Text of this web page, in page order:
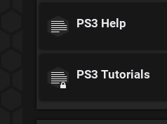
PS3 Help
PS3 Tutorials